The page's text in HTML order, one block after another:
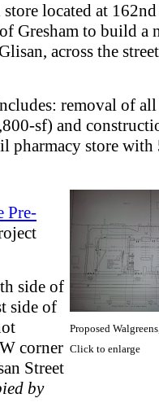
located at
Gresham to build a
across the
removal of
sf) and
pharmacy store with
Pre-
side of
side of
corner
Street
by
Proposed
Click to enlarge